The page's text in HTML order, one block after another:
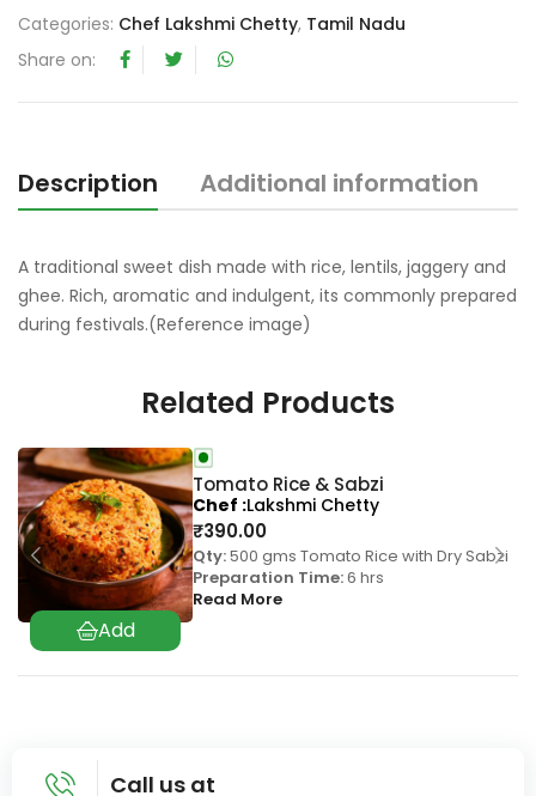
u
f
Categories: Chef Lakshmi Chetty, Tamil Nadu
Share on:
Description Additional information
A traditional sweet dish made with rice, lentils, jaggery and
ghee. Rich, aromatic and indulgent, its commonly prepared
during festivals.(Reference image)
Related Products
Tomato Rice & Sabzi
₹390.00
Qty:500 gms Tomato Rice with Dry Sabzi
Preparation Time:6 hrs
Read More
Chef Lakshmi Chetty
Call us at